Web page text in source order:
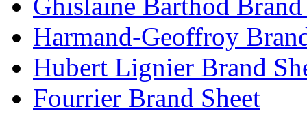
Ghislaine Barthod Brand
Harmand-Geoffroy
Hubert Lignier Brand
Fourrier Brand Sheet